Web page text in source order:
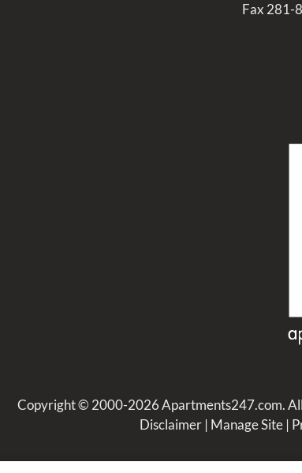
Fax 281-
Copyright © 2000-2026Apartments247.com.
Disclaimer| Manage Site|